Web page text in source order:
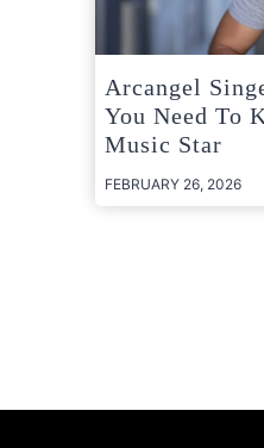
Arcangel
You Need To
Music Star
FEBRUARY 26, 2026